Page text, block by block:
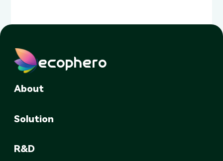
ecophero
About
Solution
R&D